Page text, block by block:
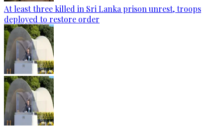
At least three killed in Sri Lanka prison unrest, troops
deployed to restore order